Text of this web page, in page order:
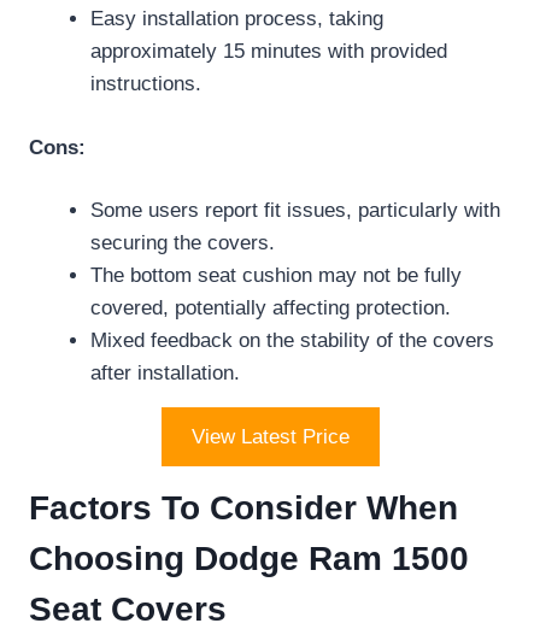
Easy installation process, taking
approximately 15 minutes with provided
instructions.
Cons:
Some users report fit issues, particularly with
securing the covers.
The bottom seat cushion may not be fully
covered, potentially affecting protection.
Mixed feedback on the stability of the covers
after installation.
View Latest Price
Factors To Consider When
Choosing Dodge Ram 1500
Seat Covers